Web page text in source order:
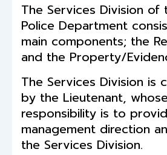
The Services Division of
Police Department
main components; the
and the Property/
The Services Division is
by the Lieutenant,
responsibility is to
management direction
the Services Division.